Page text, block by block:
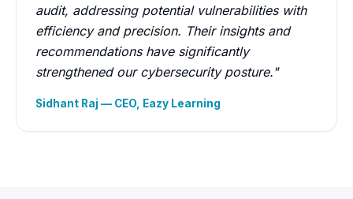
audit, addressing potential vulnerabilities with
efficiency and precision. Their insights and
recommendations have significantly
strengthened our cybersecurity posture."
Sidhant Raj — CEO, Eazy Learning